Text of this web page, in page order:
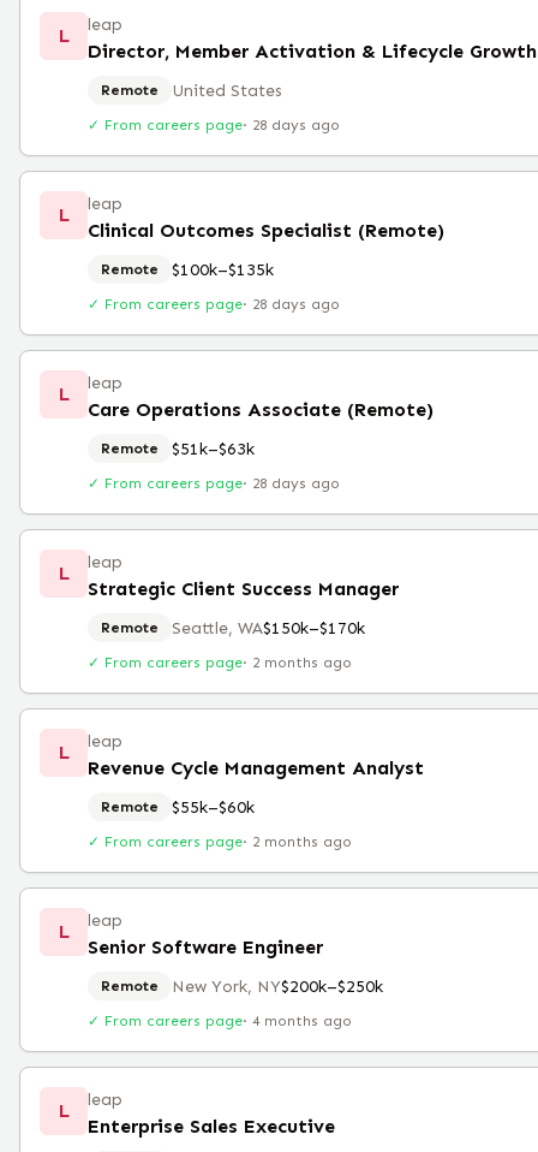
L leap
Director, Member Activation & Lifecycle
Remote United States
✓ From careers page· 28 days ago
L leap
Clinical Outcomes Specialist (Remote)
Remote $100k–$135k
✓ From careers page· 28 days ago
L leap
Care Operations Associate (Remote)
Remote $51k–$63k
✓ From careers page· 28 days ago
L leap
Strategic Client Success Manager
Remote Seattle, WA$150k–$170k
✓ From careers page· 2 months ago
L leap
Revenue Cycle Management Analyst
Remote $55k–$60k
✓ From careers page· 2 months ago
L leap
Senior Software Engineer
Remote New York, NY$200k–$250k
✓ From careers page· 4 months ago
L leap
Enterprise Sales Executive